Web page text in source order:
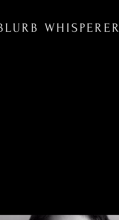
WHISPERER